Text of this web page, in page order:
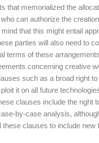
that memorialized the
can authorize the
mind that this might entail
parties will also need to
terms of these
concerning creative
such as a broad right
it on all future
clauses include the right
by-case analysis,
these clauses to include new